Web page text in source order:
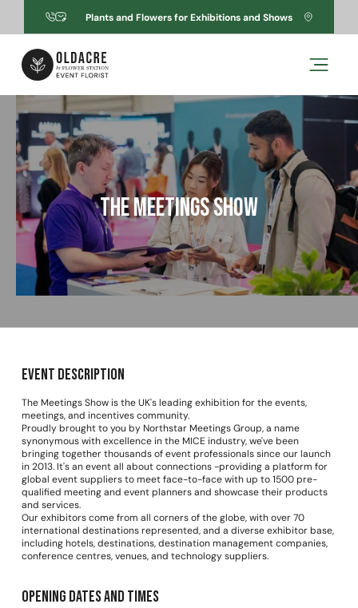
Skip to
content
Plants and Flowers for Exhibitions and Shows
Skip to
product
information
Open
The Meetings Show
Event Description
The Meetings Show is the UK's leading exhibition for the events,
meetings, and incentives community.
Proudly brought to you by Northstar Meetings Group, a name
synonymous with excellence in the MICE industry, we've been
bringing together thousands of event professionals since our launch
in 2013. It's an event all about connections -providing a platform for
global event suppliers to meet face-to-face with up to 1500 pre-
qualified meeting and event planners and showcase their products
and services.
Our exhibitors come from all corners of the globe, with over 70
international destinations represented, and a diverse exhibitor base,
including hotels, destinations, destination management companies,
conference centres, venues, and technology suppliers.
Opening dates and times